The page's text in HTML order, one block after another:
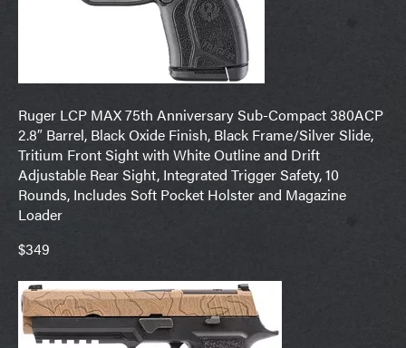
Ruger LCP MAX 75th Anniversary Sub-Compact 380ACP
2.8″ Barrel, Black Oxide Finish, Black Frame/Silver Slide,
Tritium Front Sight with White Outline and Drift
Adjustable Rear Sight, Integrated Trigger Safety, 10
Rounds, Includes Soft Pocket Holster and Magazine
Loader
$349